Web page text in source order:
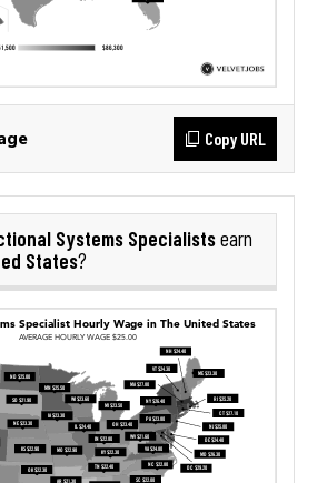
Copy URL
Systems Specialistsearn
States?